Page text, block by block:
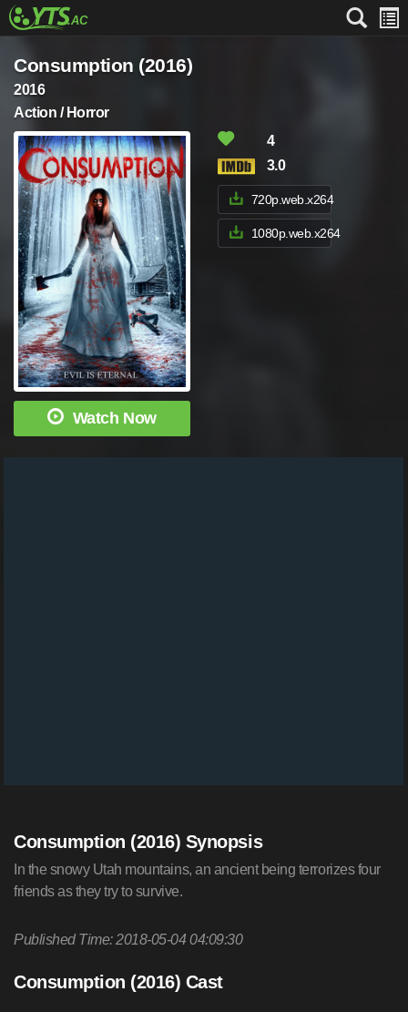
Consumption (2016)
2016
Action / Horror
Watch Now
4
3.0
720p.web.x264
1080p.web.x264
Consumption (2016) Synopsis
In the snowy Utah mountains, an ancient being terrorizes four
friends as they try to survive.
Published Time: 2018-05-04 04:09:30
Consumption (2016) Cast